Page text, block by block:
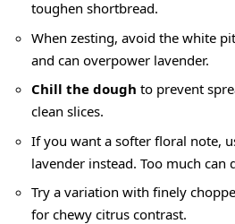
toughen shortbread.
When zesting, avoid the white
and can overpower lavender.
Chill the dough to prevent
clean slices.
If you want a softer floral note,
lavender instead. Too much can
Try a variation with finely
for chewy citrus contrast.